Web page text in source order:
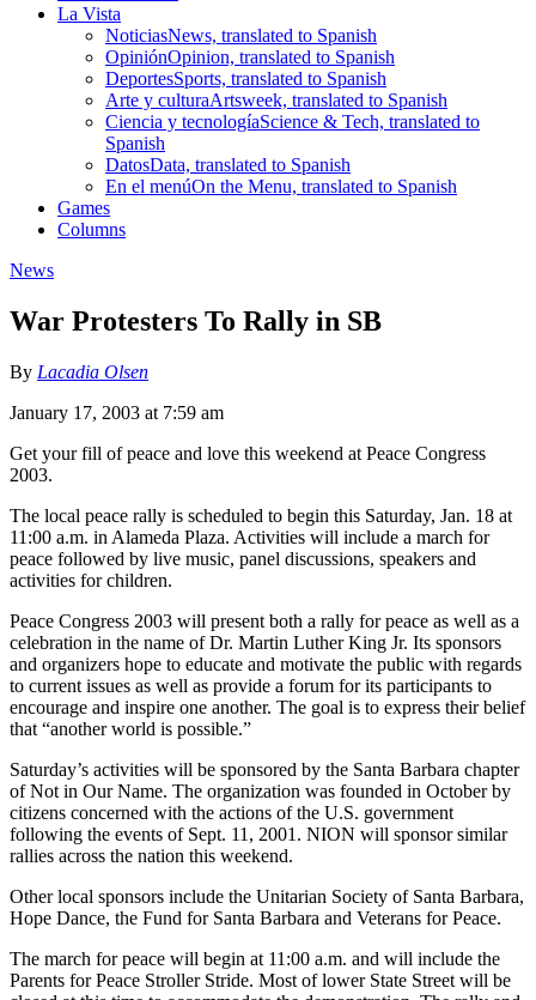
La Vista
NoticiasNews, translated to Spanish
OpiniónOpinion, translated to Spanish
DeportesSports, translated to Spanish
Arte y culturaArtsweek, translated to Spanish
Ciencia y tecnologíaScience & Tech, translated to
Spanish
DatosData, translated to Spanish
En el menúOn the Menu, translated to Spanish
Games
Columns
News
War Protesters To Rally in SB
By Lacadia Olsen
January 17, 2003 at 7:59 am
Get your fill of peace and love this weekend at Peace Congress
2003.
The local peace rally is scheduled to begin this Saturday, Jan. 18 at
11:00 a.m. in Alameda Plaza. Activities will include a march for
peace followed by live music, panel discussions, speakers and
activities for children.
Peace Congress 2003 will present both a rally for peace as well as a
celebration in the name of Dr. Martin Luther King Jr. Its sponsors
and organizers hope to educate and motivate the public with regards
to current issues as well as provide a forum for its participants to
encourage and inspire one another. The goal is to express their belief
that “another world is possible.”
Saturday’s activities will be sponsored by the Santa Barbara chapter
of Not in Our Name. The organization was founded in October by
citizens concerned with the actions of the U.S. government
following the events of Sept. 11, 2001. NION will sponsor similar
rallies across the nation this weekend.
Other local sponsors include the Unitarian Society of Santa Barbara,
Hope Dance, the Fund for Santa Barbara and Veterans for Peace.
The march for peace will begin at 11:00 a.m. and will include the
Parents for Peace Stroller Stride. Most of lower State Street will be